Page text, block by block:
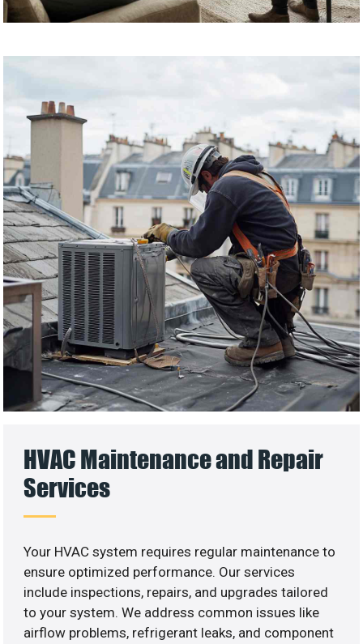
HVAC Maintenance and Repair
Services
Your HVAC system requires regular maintenance to
ensure optimized performance. Our services
include inspections, repairs, and upgrades tailored
to your system. We address common issues like
airflow problems, refrigerant leaks, and component